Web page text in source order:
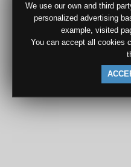
We use our own and third
personalized advertising
example, visited
You can accept all cookies